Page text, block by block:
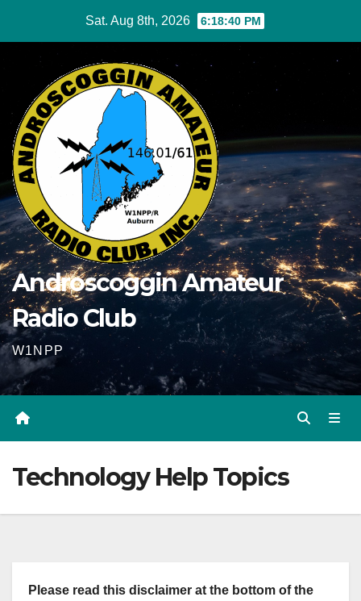
content
Sat. Aug 8th, 2026 6:18:41 PM
Androscoggin Amateur
Radio Club
W1NPP
Technology Help Topics
Please read this disclaimer at the bottom of the